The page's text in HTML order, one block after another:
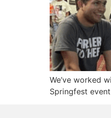
We’ve worked
Springfest